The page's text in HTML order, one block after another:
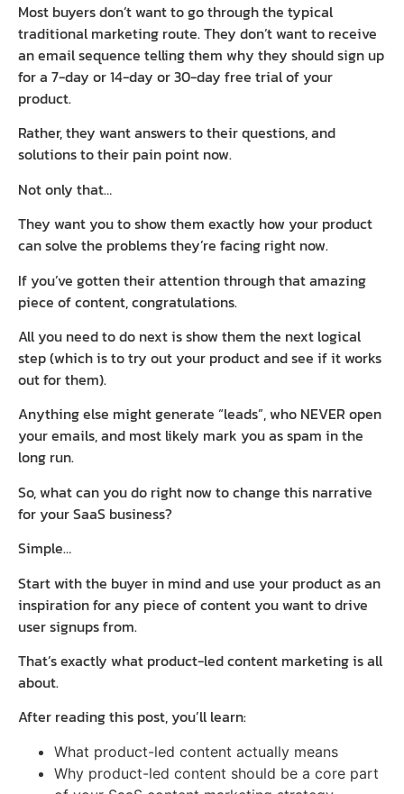
Most buyers don’t want to go through the typical
traditional marketing route. They don’t want to receive
an email sequence telling them why they should sign up
for a 7-day or 14-day or 30-day free trial of your
product.
Rather, they want answers to their questions, and
solutions to their pain point now.
Not only that…
They want you to show them exactly how your product
can solve the problems they’re facing right now.
If you’ve gotten their attention through that amazing
piece of content, congratulations.
All you need to do next is show them the next logical
step (which is to try out your product and see if it works
out for them).
Anything else might generate “leads”, who NEVER open
your emails, and most likely mark you as spam in the
long run.
So, what can you do right now to change this narrative
for your SaaS business?
Simple…
Start with the buyer in mind and use your product as an
inspiration for any piece of content you want to drive
user signups from.
That’s exactly what product-led content marketing is all
about.
After reading this post, you’ll learn:
What product-led content actually means
Why product-led content should be a core part